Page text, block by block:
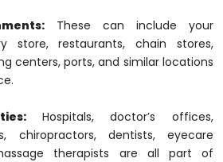
These can include your
store, restaurants, chain stores,
centers, ports, and similar locations
Hospitals, doctor’s offices,
chiropractors, dentists, eyecare
therapists are all part of